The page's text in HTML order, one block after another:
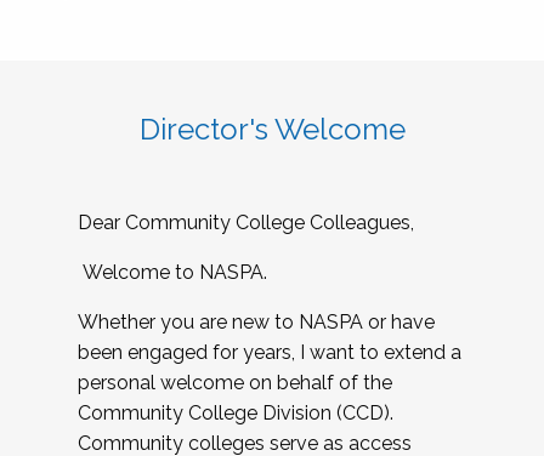
Director's Welcome
Dear Community College Colleagues,
Welcome to NASPA.
Whether you are new to NASPA or have
been engaged for years, I want to extend a
personal welcome on behalf of the
Community College Division (CCD).
Community colleges serve as access